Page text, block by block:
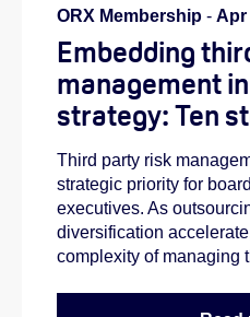
ORX Membership - Apr
Embedding
management
strategy: Ten
Third party risk
strategic priority for
executives. As
diversification
complexity of managing